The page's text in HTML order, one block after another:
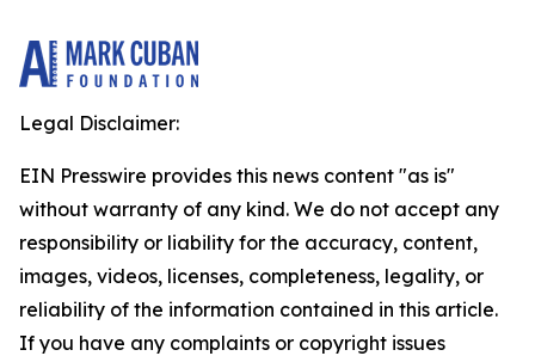
Legal Disclaimer:
EIN Presswire provides this news content "as is"
without warranty of any kind. We do not accept any
responsibility or liability for the accuracy, content,
images, videos, licenses, completeness, legality, or
reliability of the information contained in this article.
If you have any complaints or copyright issues